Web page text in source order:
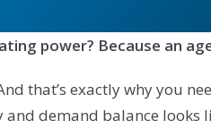
power? Because an
that’s exactly why you
demand balance looks